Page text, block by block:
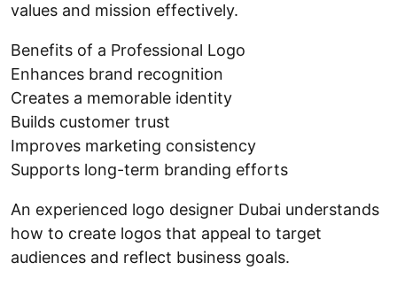
values and mission effectively.
Benefits of a Professional Logo
Enhances brand recognition
Creates a memorable identity
Builds customer trust
Improves marketing consistency
Supports long-term branding efforts
An experienced logo designer Dubai understands
how to create logos that appeal to target
audiences and reflect business goals.